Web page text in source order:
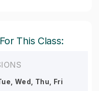
This Class:
Wed, Thu, Fri